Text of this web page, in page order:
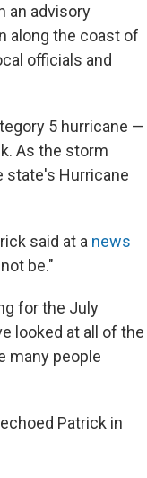
an advisory
along the coast of
officials and
5 hurricane —
As the storm
state's Hurricane
said at a news
be."
for the July
looked at all of the
many people
Patrick in